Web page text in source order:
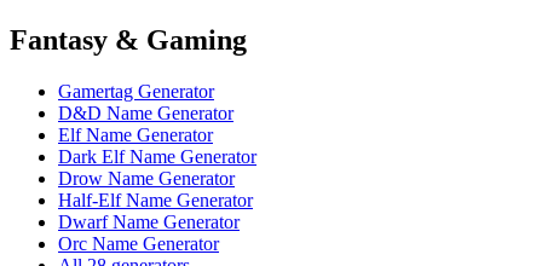
Fantasy & Gaming
Gamertag Generator
D&D Name Generator
Elf Name Generator
Dark Elf Name Generator
Drow Name Generator
Half-Elf Name Generator
Dwarf Name Generator
Orc Name Generator